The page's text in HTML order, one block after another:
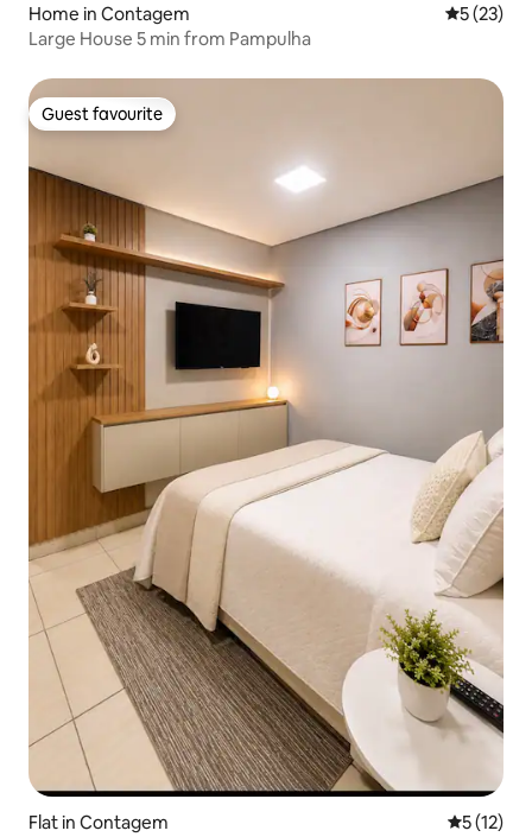
Home in Contagem 5 out of 5
5 (23)
Large House 5 min from Pampulha
Guest favourite
Guest favourite
Flat in Contagem 5 out of 5
5 (12)